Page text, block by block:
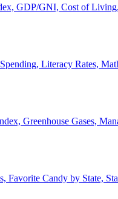
GDP/GNI, Cost of
Literacy Rates,
Greenhouse Gases,
Favorite Candy by State,